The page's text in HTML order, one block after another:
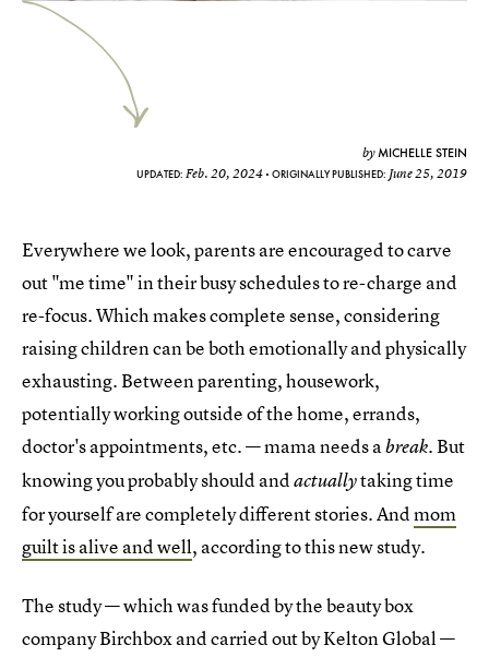
byMICHELLE STEIN
UPDATED: Feb. 20, 2024 ORIGINALLY PUBLISHED: June 25, 2019
Everywhere we look, parents are encouraged to carve
out "me time" in their busy schedules to re-charge and
re-focus. Which makes complete sense, considering
raising children can be both emotionally and physically
exhausting. Between parenting, housework,
potentially working outside of the home, errands,
doctor's appointments, etc. — mama needs abreak. But
knowing you probably should andactuallytaking time
for yourself are completely different stories. Andmom
guilt is alive and well, according to this new study.
The study — which was funded by the beauty box
company Birchbox and carried out by Kelton Global —